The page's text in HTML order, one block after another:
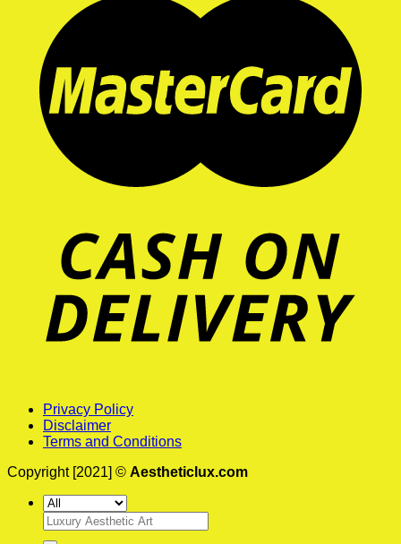
Privacy Policy
Disclaimer
Terms and Conditions
Copyright [2021] © Aestheticlux.com
Search
for: